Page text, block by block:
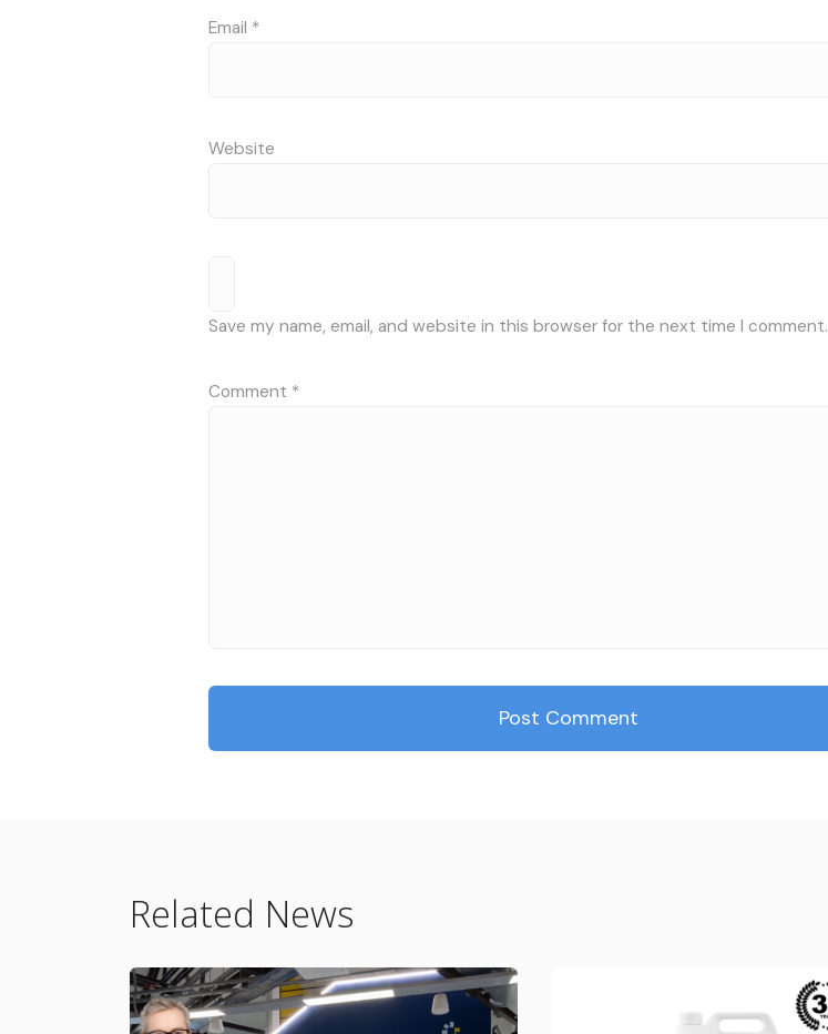
Email *
Website
Save my name, email, and website in this browser for the next time I comment.
Comment *
Related News